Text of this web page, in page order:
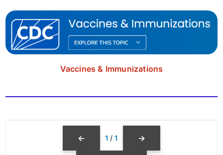
Vaccines & Immunizations
← 1 / 1 →